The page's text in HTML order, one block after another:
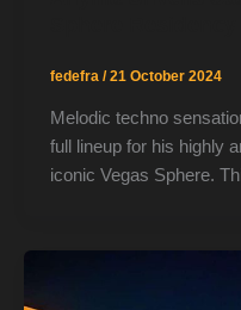
fedefra /21 October 2024
Melodic techno
full lineup for his highly
iconic Vegas Sphere.